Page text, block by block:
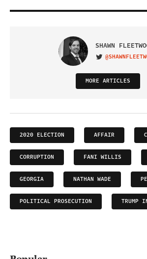
SHAWN
VISIT ON
MORE ARTICLES
2020 ELECTION AFFAIR
CORRUPTION FANI WILLIS
GEORGIA NATHAN WADE
POLITICAL PROSECUTION TRUMP